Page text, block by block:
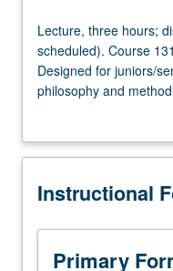
Lecture,
three
hours;
discussion,
(when
Course
is
generally
Lecture, three hours;
scheduled). Course
Designed for juniors/
philosophy and
competing Marxist
and state in
or letter grading.
Instructional
Primary